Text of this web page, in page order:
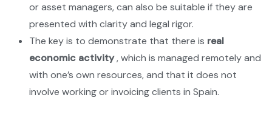
or asset managers, can also be suitable if they are
presented with clarity and legal rigor.
The key is to demonstrate that there is real
economic activity, which is managed remotely and
with one’s own resources, and that it does not
involve working or invoicing clients in Spain.